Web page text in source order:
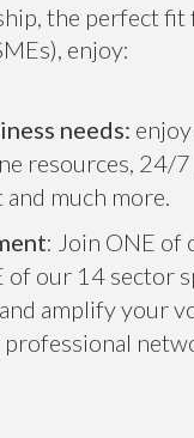
the perfect
enjoy:
needs:
resources, 24/
much more.
: Join ONE of
of our 14 sector
amplify your